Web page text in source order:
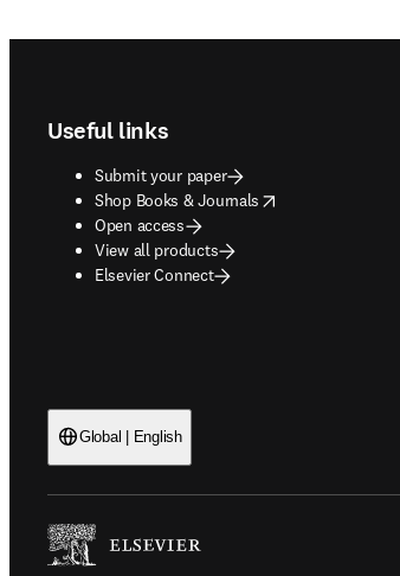
Useful links
Submit your paper
Shop Books & Journals
opens in new tab/window
Open access
View all products
Elsevier Connect
Global | English